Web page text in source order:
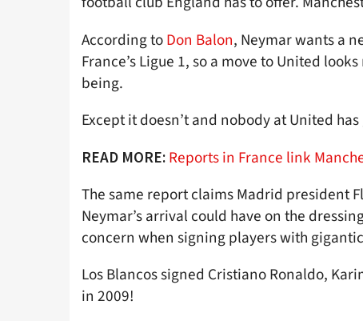
According toDon Balon, Neymar wants a
France’s Ligue 1, so a move to United
being.
Except it doesn’t and nobody at United
READ MORE: Reports in France link
The same report claims Madrid president
Neymar’s arrival could have on the
concern when signing players with
Los Blancos signed Cristiano Ronaldo,
in 2009!